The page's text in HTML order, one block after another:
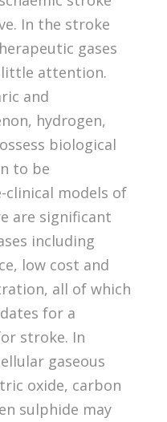
In the stroke
gases
little attention.
and
hydrogen,
biological
to be
models of
are significant
including
low cost and
all of which
for a
stroke. In
gaseous
oxide, carbon
sulphide may